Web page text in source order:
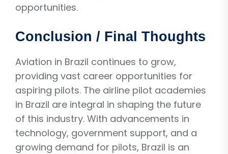
opportunities.
Conclusion / Final Thoughts
Aviation in Brazil continues to grow,
providing vast career opportunities for
aspiring pilots. The airline pilot academies
in Brazil are integral in shaping the future
of this industry. With advancements in
technology, government support, and a
growing demand for pilots, Brazil is an